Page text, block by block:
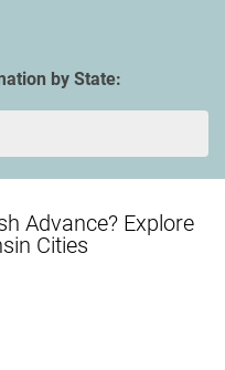
by State:
Advance? Explore
Cities